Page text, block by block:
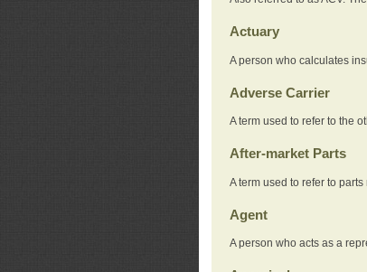
Actuary
A person who calculates
Adverse Carrier
A term used to refer to the
After-market Parts
A term used to refer to
Agent
A person who acts as a